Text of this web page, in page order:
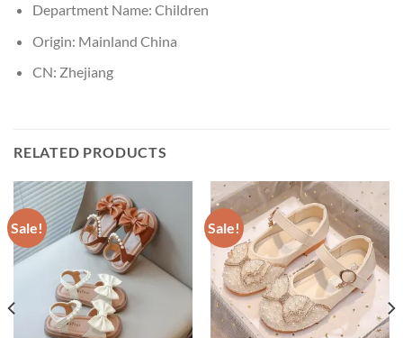
Department Name: Children
Origin: Mainland China
CN: Zhejiang
RELATED PRODUCTS
Sale! Sale!